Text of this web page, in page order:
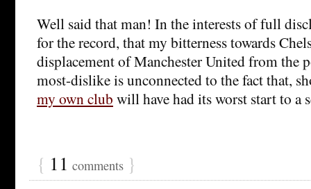
Well said that man! In the interests of full
for the record, that my bitterness towards
displacement of Manchester United from the
most-dislike is unconnected to the fact that,
my own club will have had its worst start to a
{ 11 comments }